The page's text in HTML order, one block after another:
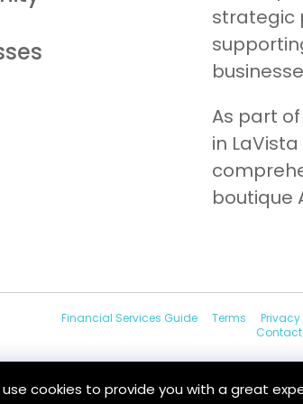
strategic
As part
in
boutique
Financial Services Guide Terms Privacy
Contact
cookies to provide you with a great